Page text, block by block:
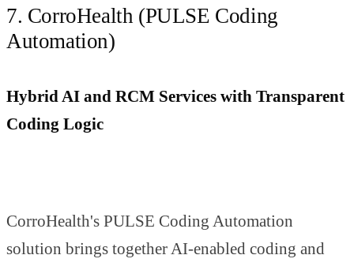
7. CorroHealth (PULSE Coding
Automation)
Hybrid AI and RCM Services with Transparent
Coding Logic
CorroHealth's PULSE Coding Automation
solution brings together AI-enabled coding and